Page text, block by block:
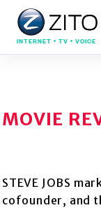
INTERNET • TV • VOICE
MOVIE
STEVE JOBS
cofounder, and